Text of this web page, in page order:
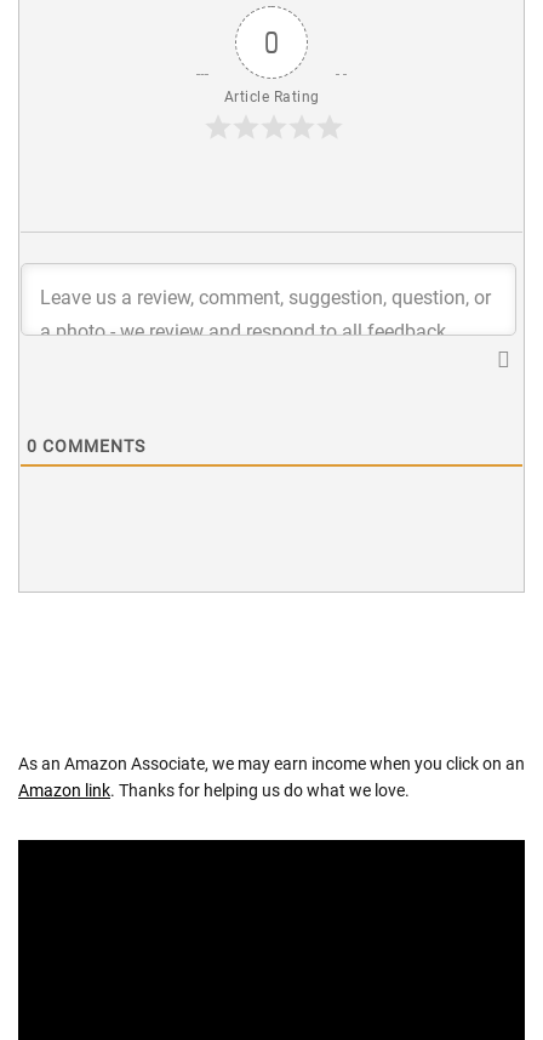
0
Article Rating
0 COMMENTS
As an Amazon Associate, we may earn income when you click on an
Amazon link. Thanks for helping us do what we love.